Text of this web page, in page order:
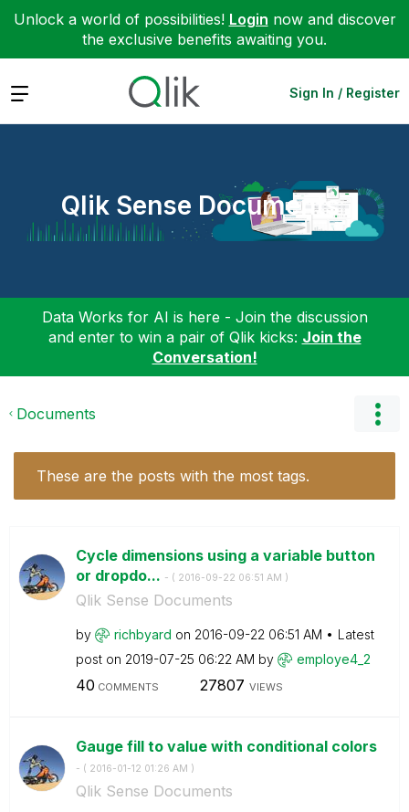
Unlock a world of possibilities! Login now and discover
the exclusive benefits awaiting you.
Expand Sign In / Register
Qlik Sense Documents
Data Works for AI is here - Join the discussion
and enter to win a pair of Qlik kicks: Join the
Conversation!
Documents
These are the posts with the most tags.
Cycle dimensions using a variable button
or dropdo... - ( ‎2016-09-22 06:51 AM )
Qlik Sense Documents
by richbyard on ‎2016-09-22 06:51 AM
Latest
post on ‎2019-07-25 06:22 AM by employe4_2
40 COMMENTS 27807 VIEWS
Gauge fill to value with conditional colors
- ( ‎2016-01-12 01:26 AM )
Qlik Sense Documents